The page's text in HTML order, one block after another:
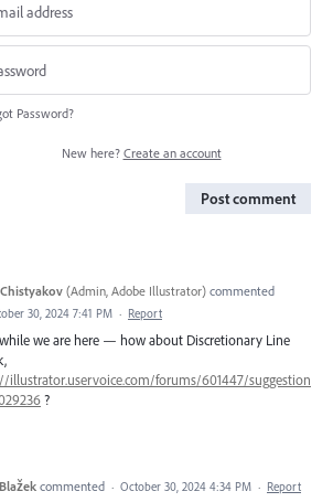
Password?
New here? Create an account
Post comment
(Admin, Adobe Illustrator) commented
30, 2024 7:41 PM · Report
we are here — how about Discretionary Line
illustrator.uservoice.com/forums/601447/suggestion
?
commented · October 30, 2024 4:34 PM · Report